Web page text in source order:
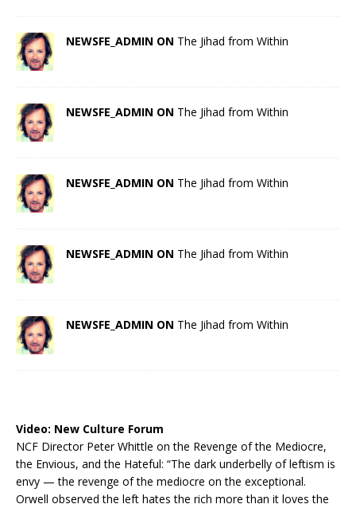
NEWSFE_ADMIN ON The Jihad from Within
NEWSFE_ADMIN ON The Jihad from Within
NEWSFE_ADMIN ON The Jihad from Within
NEWSFE_ADMIN ON The Jihad from Within
NEWSFE_ADMIN ON The Jihad from Within
Video: New Culture Forum
NCF Director Peter Whittle on the Revenge of the Mediocre,
the Envious, and the Hateful: “The dark underbelly of leftism is
envy — the revenge of the mediocre on the exceptional.
Orwell observed the left hates the rich more than it loves the